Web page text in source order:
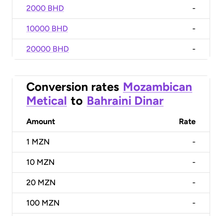
2000 BHD -
10000 BHD -
20000 BHD -
Conversion rates Mozambican
Metical to Bahraini Dinar
Amount Rate
1 MZN -
10 MZN -
20 MZN -
100 MZN -